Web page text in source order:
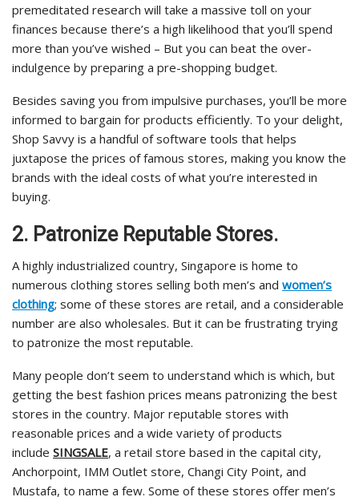
premeditated research will take a massive toll on your
finances because there’s a high likelihood that you’ll spend
more than you’ve wished – But you can beat the over-
indulgence by preparing a pre-shopping budget.
Besides saving you from impulsive purchases, you’ll be more
informed to bargain for products efficiently. To your delight,
Shop Savvy is a handful of software tools that helps
juxtapose the prices of famous stores, making you know the
brands with the ideal costs of what you’re interested in
buying.
2. Patronize Reputable Stores.
A highly industrialized country, Singapore is home to
numerous clothing stores selling both men’s and women’s
clothing; some of these stores are retail, and a considerable
number are also wholesales. But it can be frustrating trying
to patronize the most reputable.
Many people don’t seem to understand which is which, but
getting the best fashion prices means patronizing the best
stores in the country. Major reputable stores with
reasonable prices and a wide variety of products
include SINGSALE, a retail store based in the capital city,
Anchorpoint, IMM Outlet store, Changi City Point, and
Mustafa, to name a few. Some of these stores offer men’s